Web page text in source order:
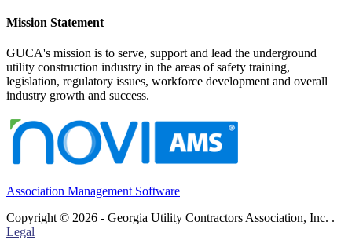
Mission Statement
GUCA's mission is to serve, support and lead the underground
utility construction industry in the areas of safety training,
legislation, regulatory issues, workforce development and overall
industry growth and success.
Association Management Software
Copyright © 2026 - Georgia Utility Contractors Association, Inc. .
Legal